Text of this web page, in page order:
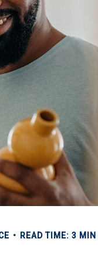
READ TIME: 3 MIN